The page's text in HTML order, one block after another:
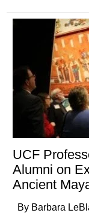
UCF
Alumni on
Ancient
By Barbara